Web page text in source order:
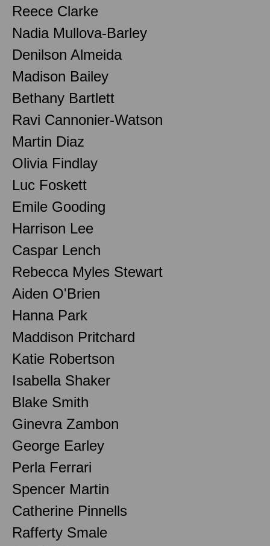
Reece Clarke
Nadia Mullova-Barley
Denilson Almeida
Madison Bailey
Bethany Bartlett
Ravi Cannonier-Watson
Martin Diaz
Olivia Findlay
Luc Foskett
Emile Gooding
Harrison Lee
Caspar Lench
Rebecca Myles Stewart
Aiden O'Brien
Hanna Park
Maddison Pritchard
Katie Robertson
Isabella Shaker
Blake Smith
Ginevra Zambon
George Earley
Perla Ferrari
Spencer Martin
Catherine Pinnells
Rafferty Smale